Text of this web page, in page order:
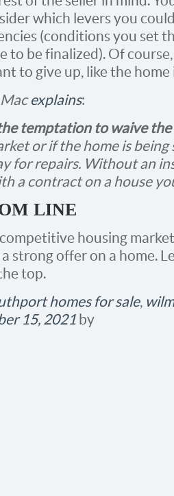
which levers you
(conditions you set
to be finalized). Of
to give up, like the
explains:
temptation to waive
or if the home is being
for repairs. Without an
a contract on a house
LINE
competitive housing
strong offer on a home.
top.
homes for sale,
15, 2021 by